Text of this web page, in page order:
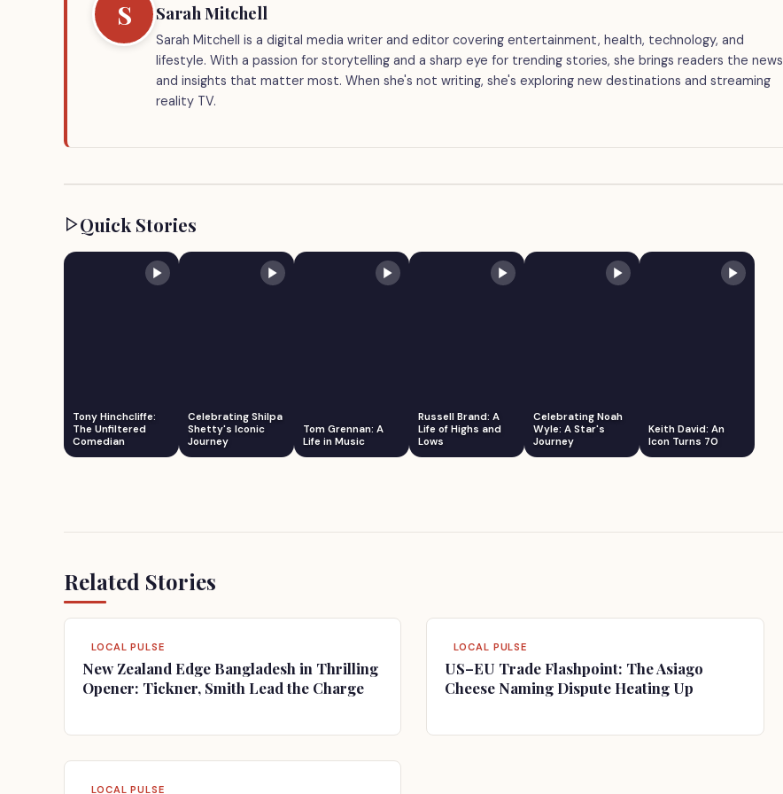
S Sarah Mitchell
Sarah Mitchell is a digital media writer and editor covering entertainment, health, technology, and
lifestyle. With a passion for storytelling and a sharp eye for trending stories, she brings readers the news
and insights that matter most. When she's not writing, she's exploring new destinations and streaming
reality TV.
Quick Stories
Tony Hinchcliffe:
The Unfiltered
Comedian
Celebrating Shilpa
Shetty's Iconic
Journey
Tom Grennan: A
Life in Music
Russell Brand: A
Life of Highs and
Lows
Celebrating Noah
Wyle: A Star's
Journey
Keith David: An
Icon Turns 70
Related Stories
LOCAL PULSE
New Zealand Edge Bangladesh in Thrilling
Opener: Tickner, Smith Lead the Charge
LOCAL PULSE
US–EU Trade Flashpoint: The Asiago
Cheese Naming Dispute Heating Up
LOCAL PULSE